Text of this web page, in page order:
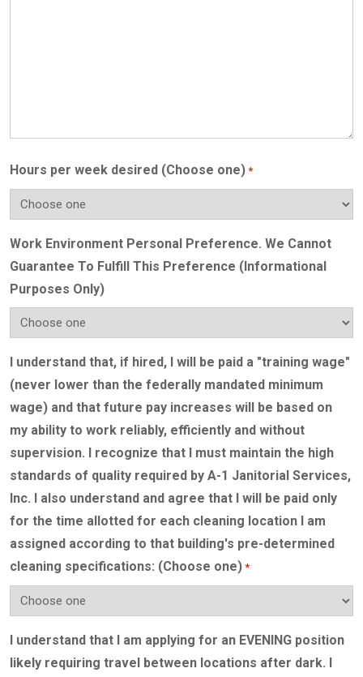
Hours per week desired (Choose one) *
Work Environment Personal Preference. We Cannot
Guarantee To Fulfill This Preference (Informational
Purposes Only)
I understand that, if hired, I will be paid a "training wage"
(never lower than the federally mandated minimum
wage) and that future pay increases will be based on
my ability to work reliably, efficiently and without
supervision. I recognize that I must maintain the high
standards of quality required by A-1 Janitorial Services,
Inc. I also understand and agree that I will be paid only
for the time allotted for each cleaning location I am
assigned according to that building's pre-determined
cleaning specifications: (Choose one) *
I understand that I am applying for an EVENING position
likely requiring travel between locations after dark. I